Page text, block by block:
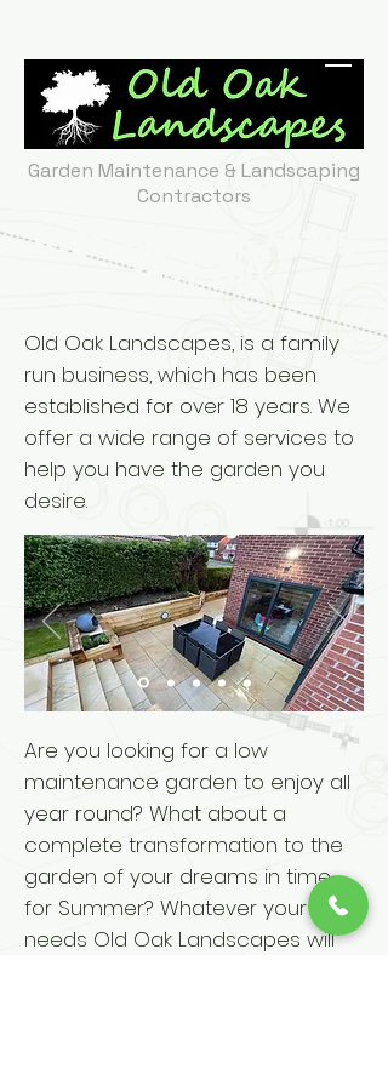
Garden Maintenance & Landscaping
Contractors
0161 225 2496
7851 780
Old Oak Landscapes, is a family
run business, which has been
established for over 18 years. We
offer a wide range of services to
help you have the garden you
desire.
Are you looking for a low
maintenance garden to enjoy all
year round? What about a
complete transformation to the
garden of your dreams in time
for Summer? Whatever your
needs Old Oak Landscapes will